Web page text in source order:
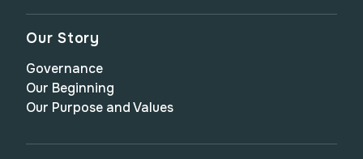
Our Story
Governance
Our Beginning
Our Purpose and Values